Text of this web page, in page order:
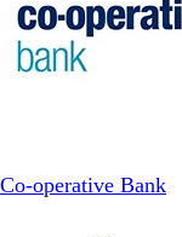
Co-operative Bank